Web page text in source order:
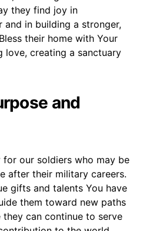
they find joy in
and in building a stronger,
their home with Your
love, creating a sanctuary
and
for our soldiers who may be
after their military careers.
gifts and talents You have
them toward new paths
can continue to serve